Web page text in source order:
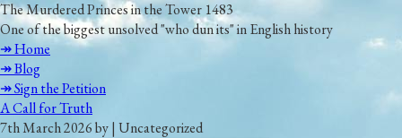
The Murdered Princes in the Tower 1483
One of the biggest unsolved "who dun its" in English history
↠ Home
↠ Blog
↠ Sign the Petition
A Call for Truth
7th March 2026 by | Uncategorized